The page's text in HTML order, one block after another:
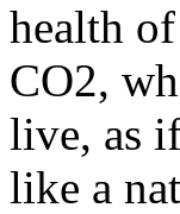
health
CO2,
live, as
like a